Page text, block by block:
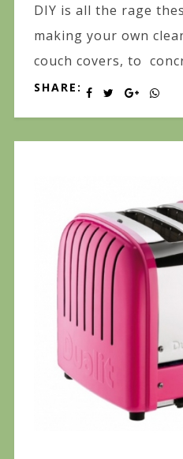
DIY is all the rage
making your own
couch covers, to
SHARE: